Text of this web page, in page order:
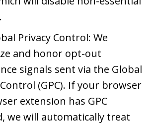
Privacy Control: We
and honor opt-out
signals sent via the Global
(GPC). If your browser
extension has GPC
we will automatically treat